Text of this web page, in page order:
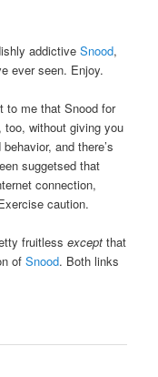
addictiveSnood,
ever seen. Enjoy.
to me that Snood for
without giving you
and there’s
suggetsed that
connection,
caution.
fruitlessexcept that
ofSnood. Both links